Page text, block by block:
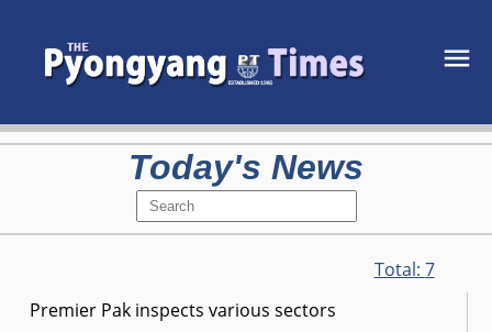
Today's News
Total: 7
Premier Pak inspects various sectors